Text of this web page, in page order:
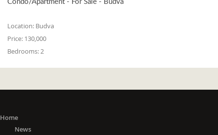
Location: Budva
Price: 130,000
Bedrooms: 2
Home
News